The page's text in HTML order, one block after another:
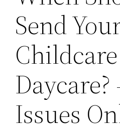
Send
Childcare
Issues